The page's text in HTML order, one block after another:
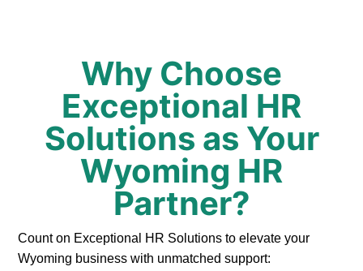
Why Choose
Exceptional HR
Solutions as Your
Wyoming HR
Partner?
Count on Exceptional HR Solutions to elevate your
Wyoming business with unmatched support: